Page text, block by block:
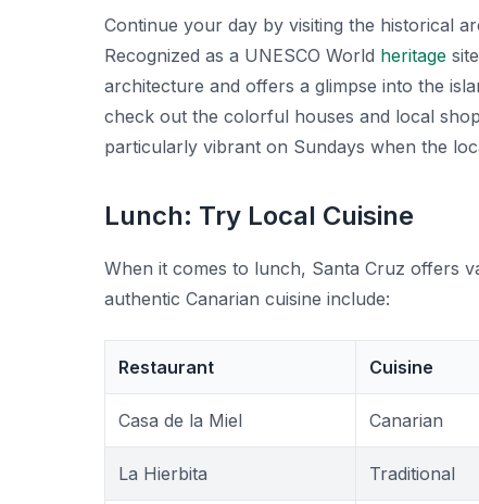
Continue your day by visiting the historical
Recognized as a UNESCO World heritage
architecture and offers a glimpse into the
check out the colorful houses and local
particularly vibrant on Sundays when the
Lunch: Try Local Cuisine
When it comes to lunch, Santa Cruz offers
authentic Canarian cuisine include:
Restaurant Cuisine
Casa de la Miel Canarian
La Hierbita Traditional